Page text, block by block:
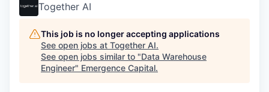
Together AI
This job is no longer accepting applications
See open jobs at Together AI.
See open jobs similar to "Data Warehouse
Engineer" Emergence Capital.